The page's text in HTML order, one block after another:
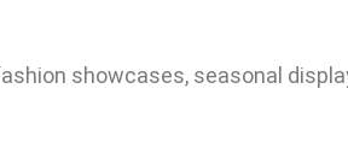
showcases, seasonal